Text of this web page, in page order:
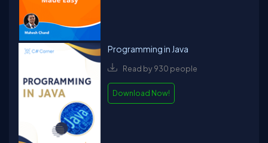
Programming in Java
Read by 930 people
Download Now!